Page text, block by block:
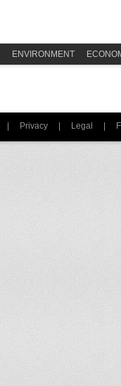
ENVIRONMENT
| Privacy | Legal |